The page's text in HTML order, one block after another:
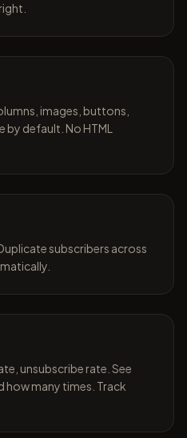
images, buttons,
default. No HTML
subscribers across
unsubscribe rate. See
how many times. Track